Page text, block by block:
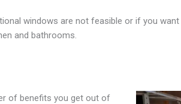
windows are not feasible or if you
and bathrooms.
of benefits you get out of